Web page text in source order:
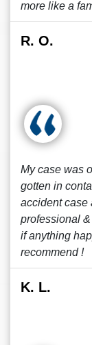
more like a
R. O.
My case was
gotten in
accident case
professional
if anything
recommend !
K. L.